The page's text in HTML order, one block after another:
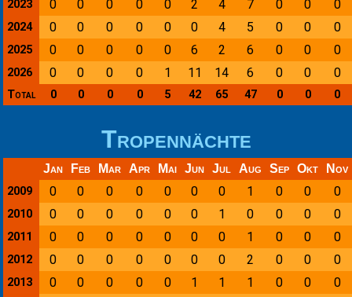
2023 0 0 0 0 0 2 4 7 0 0 0
2024 0 0 0 0 0 0 4 5 0 0 0
2025 0 0 0 0 0 6 2 6 0 0 0
2026 0 0 0 0 1 11 14 6 0 0 0
Total 0 0 0 0 5 42 65 47 0 0 0
Tropennächte
Jan Feb Mar Apr Mai Jun Jul Aug Sep Okt
Nov
2009
0 0 0 0 0 0 0 1 0 0 0
2010 0 0 0 0 0 0 1 0 0 0 0
2011 0 0 0 0 0 0 0 1 0 0 0
2012 0 0 0 0 0 0 0 2 0 0 0
2013 0 0 0 0 0 1 1 1 0 0 0